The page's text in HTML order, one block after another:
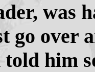
was
go over
told him